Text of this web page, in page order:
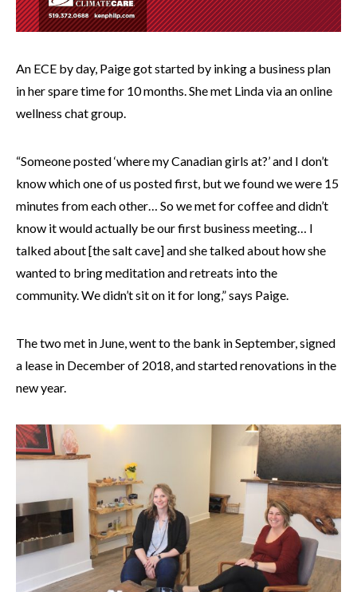
An ECE by day, Paige got started by inking a business plan
in her spare time for 10 months. She met Linda via an online
wellness chat group.
“Someone posted ‘where my Canadian girls at?’ and I don’t
know which one of us posted first, but we found we were 15
minutes from each other… So we met for coffee and didn’t
know it would actually be our first business meeting… I
talked about [the salt cave] and she talked about how she
wanted to bring meditation and retreats into the
community. We didn’t sit on it for long,” says Paige.
The two met in June, went to the bank in September, signed
a lease in December of 2018, and started renovations in the
new year.